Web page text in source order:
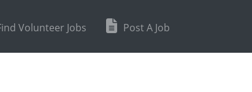
Volunteer Jobs Post A Job